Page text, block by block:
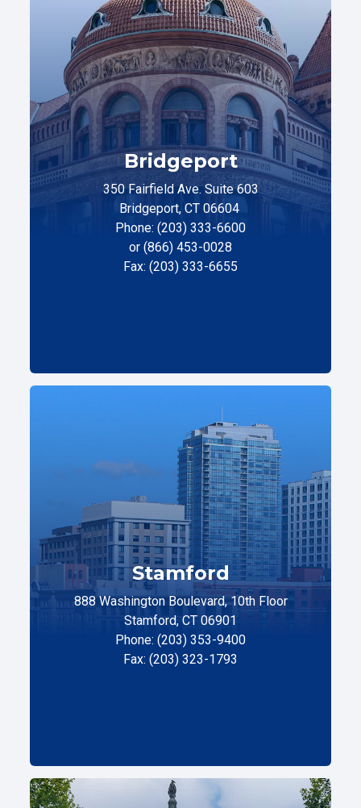
Bridgeport
350 Fairfield Ave. Suite 603
Bridgeport, CT 06604
Phone: (203) 333-6600
or (866) 453-0028
Fax: (203) 333-6655
Stamford
888 Washington Boulevard, 10th Floor
Stamford, CT 06901
Phone: (203) 353-9400
Fax: (203) 323-1793